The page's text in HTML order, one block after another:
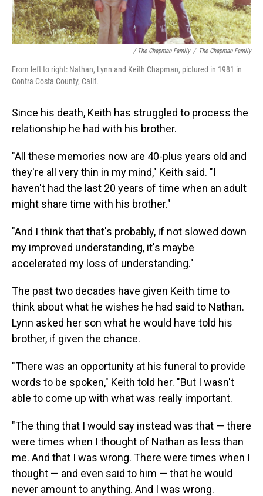
/ The Chapman Family / The Chapman Family
From left to right: Nathan, Lynn and Keith Chapman, pictured in 1981 in
Contra Costa County, Calif.
Since his death, Keith has struggled to process the
relationship he had with his brother.
"All these memories now are 40-plus years old and
they're all very thin in my mind," Keith said. "I
haven't had the last 20 years of time when an adult
might share time with his brother."
"And I think that that's probably, if not slowed down
my improved understanding, it's maybe
accelerated my loss of understanding."
The past two decades have given Keith time to
think about what he wishes he had said to Nathan.
Lynn asked her son what he would have told his
brother, if given the chance.
"There was an opportunity at his funeral to provide
words to be spoken," Keith told her. "But I wasn't
able to come up with what was really important.
"The thing that I would say instead was that — there
were times when I thought of Nathan as less than
me. And that I was wrong. There were times when I
thought — and even said to him — that he would
never amount to anything. And I was wrong.